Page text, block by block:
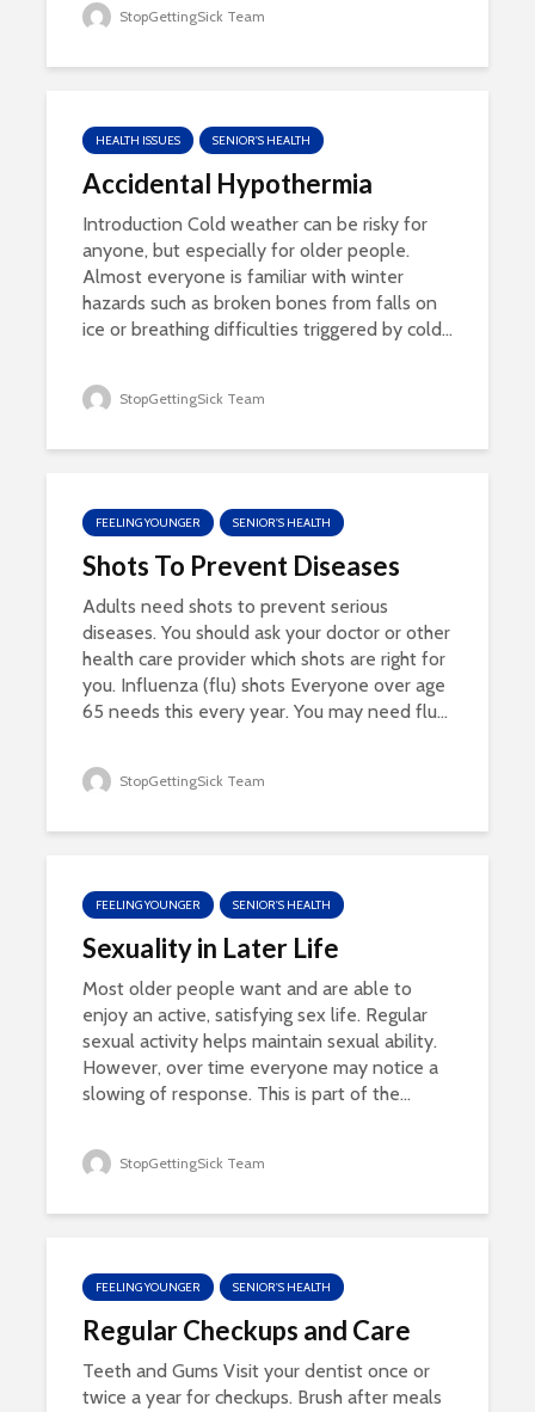
StopGettingSick Team
HEALTH ISSUES SENIOR'S HEALTH
Accidental Hypothermia
Introduction Cold weather can be risky for
anyone, but especially for older people.
Almost everyone is familiar with winter
hazards such as broken bones from falls on
ice or breathing difficulties triggered by cold...
StopGettingSick Team
FEELING YOUNGER SENIOR'S HEALTH
Shots To Prevent Diseases
Adults need shots to prevent serious
diseases. You should ask your doctor or other
health care provider which shots are right for
you. Influenza (flu) shots Everyone over age
65 needs this every year. You may need flu...
StopGettingSick Team
FEELING YOUNGER SENIOR'S HEALTH
Sexuality in Later Life
Most older people want and are able to
enjoy an active, satisfying sex life. Regular
sexual activity helps maintain sexual ability.
However, over time everyone may notice a
slowing of response. This is part of the...
StopGettingSick Team
FEELING YOUNGER SENIOR'S HEALTH
Regular Checkups and Care
Teeth and Gums Visit your dentist once or
twice a year for checkups. Brush after meals